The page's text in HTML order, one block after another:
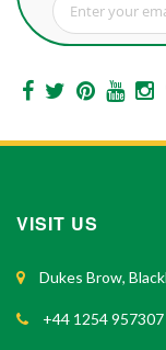
Sign Up for Our
VISIT US
Dukes Brow,
+44 1254 957307